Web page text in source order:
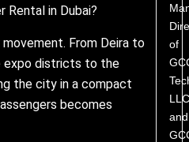
Rental in Dubai?
From Deira to
expo districts to the
the city in a compact
becomes
of
LLC
and